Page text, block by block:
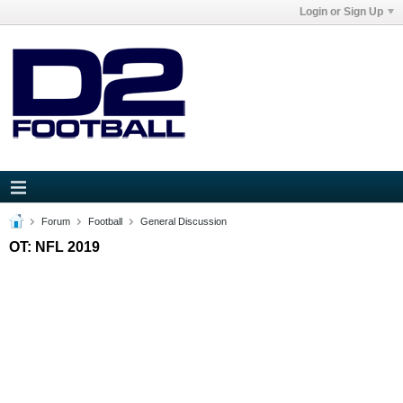
Login or Sign Up
Forum Football General Discussion
OT: NFL 2019